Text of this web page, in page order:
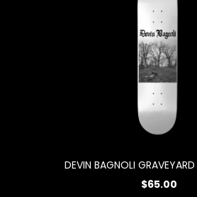
DEVIN BAGNOLI
$65.00